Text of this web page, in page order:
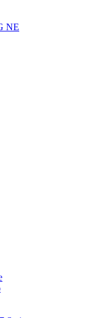
NE